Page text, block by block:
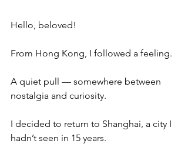
Hello, beloved!
From Hong Kong, I followed a feeling.
A quiet pull — somewhere between
nostalgia and curiosity.
I decided to return to Shanghai, a city I
hadn’t seen in 15 years.